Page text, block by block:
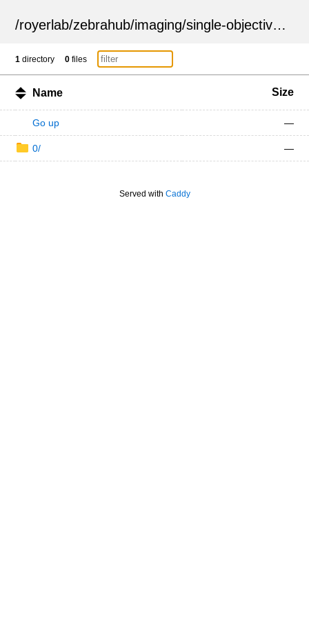
/royerlab/zebrahub/imaging/single-objective /
1 directory 0 files
Name Size
Go up —
0/ —
Served with Caddy